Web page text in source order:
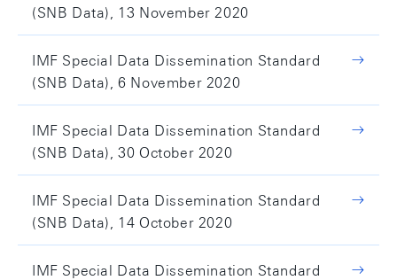
(SNB Data), 13 November 2020
IMF Special Data Dissemination Standard
(SNB Data), 6 November 2020
IMF Special Data Dissemination Standard
(SNB Data), 30 October 2020
IMF Special Data Dissemination Standard
(SNB Data), 14 October 2020
IMF Special Data Dissemination Standard